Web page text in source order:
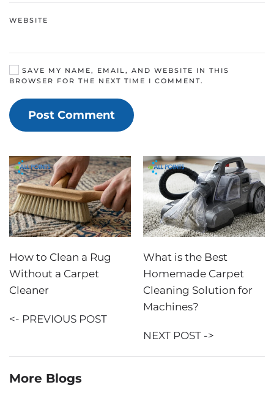
WEBSITE
SAVE MY NAME, EMAIL, AND WEBSITE IN THIS
BROWSER FOR THE NEXT TIME I COMMENT.
Post Comment
How to Clean a Rug
Without a Carpet
Cleaner
<- PREVIOUS POST
What is the Best
Homemade Carpet
Cleaning Solution for
Machines?
NEXT POST ->
More Blogs